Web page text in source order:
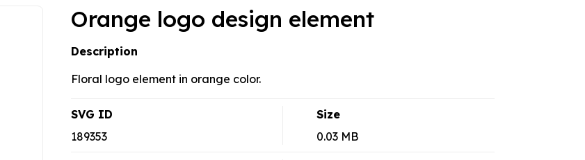
Orange logo design element
Description
Floral logo element in orange color.
SVG ID
189353
Size
0.03 MB